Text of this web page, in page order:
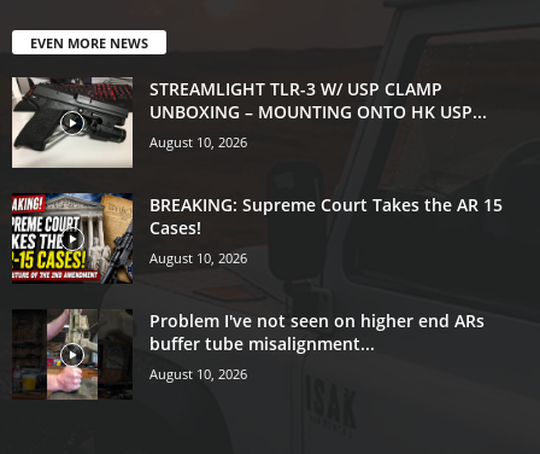
EVEN MORE NEWS
STREAMLIGHT TLR-3 W/ USP CLAMP
UNBOXING – MOUNTING ONTO HK USP...
August 10, 2026
BREAKING: Supreme Court Takes the AR 15
Cases!
August 10, 2026
Problem I've not seen on higher end ARs
buffer tube misalignment...
August 10, 2026